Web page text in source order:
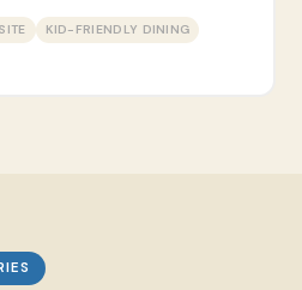
KID-FRIENDLY DINING